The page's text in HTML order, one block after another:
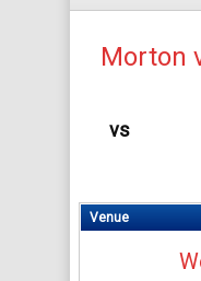
Morton
vs
Venue